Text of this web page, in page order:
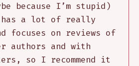
because I’m stupid)
has a lot of really
focuses on reviews of
authors and with
so I recommend it